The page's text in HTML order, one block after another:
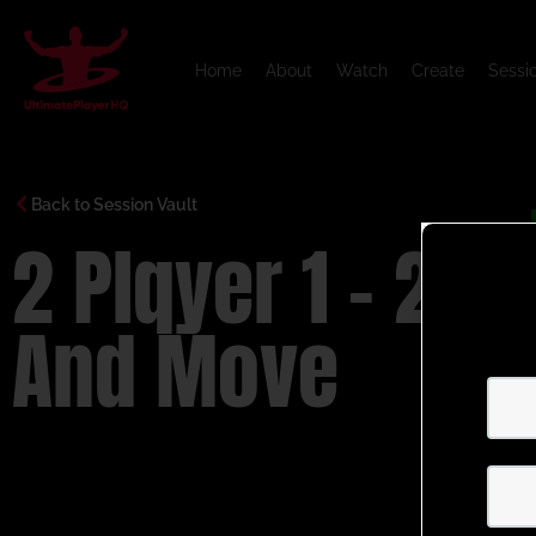
Home About Watch Create
Back to Session Vault
2 Plqyer 1 – 2
And Move